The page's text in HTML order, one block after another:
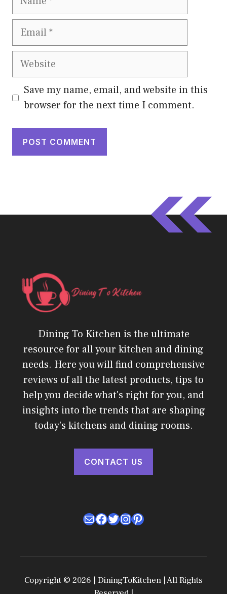
Email
Website
Save my name, email, and website in this
browser for the next time I comment.
Dining To Kitchen is the ultimate
resource for all your kitchen and dining
needs. Here you will find comprehensive
reviews of all the latest products, tips to
help you decide what's right for you, and
insights into the trends that are shaping
today's kitchens and dining rooms.
CONTACT US
MailFacebook
Twitter
Instagram
Pinterest
Copyright © 2026 | DiningToKitchen | All Rights